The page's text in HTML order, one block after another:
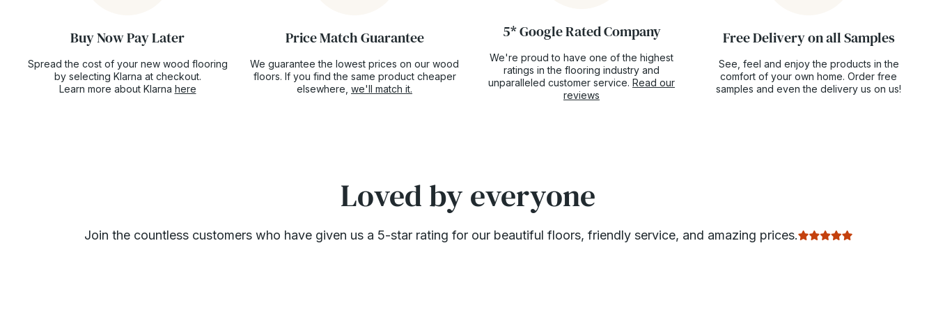
Buy Now Pay Later
Spread the cost of your new wood flooring
by selecting Klarna at checkout.
Learn more about Klarna here
Price Match Guarantee
We guarantee the lowest prices on our wood
floors. If you find the same product cheaper
elsewhere, we'll match it.
5* Google Rated Company
We're proud to have one of the highest
ratings in the flooring industry and
unparalleled customer service. Read our
reviews
Free Delivery on all Samples
See, feel and enjoy the products in the
comfort of your own home. Order free
samples and even the delivery us on us!
Loved by everyone
Join the countless customers who have given us a 5-star rating for our beautiful floors, friendly service, and amazing prices.